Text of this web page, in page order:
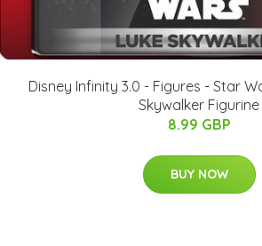
Disney Infinity 3.0 - Figures - Star
Skywalker Figurine
8.99 GBP
BUY NOW